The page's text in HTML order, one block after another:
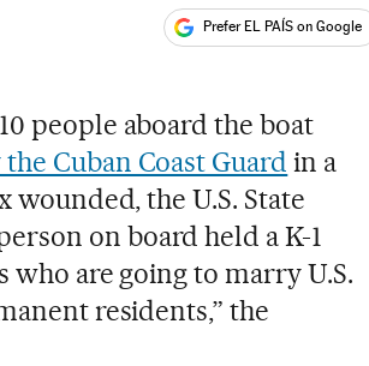
Prefer EL PAÍS on Google
people aboard the boat
Cuban Coast Guard in a
the U.S. State
on board held a K-1
are going to marry U.S.
residents,” the